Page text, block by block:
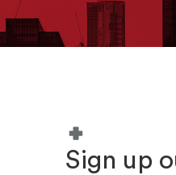
Sign up